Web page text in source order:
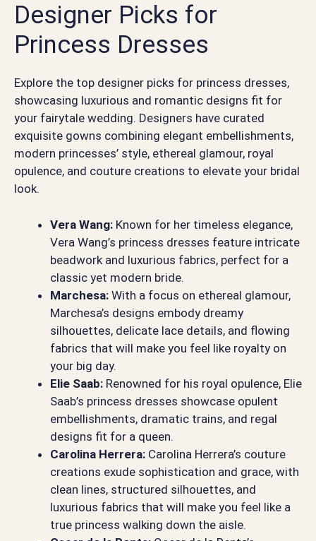
Designer Picks for
Princess Dresses
Explore the top designer picks for princess dresses,
showcasing luxurious and romantic designs fit for
your fairytale wedding. Designers have curated
exquisite gowns combining elegant embellishments,
modern princesses’ style, ethereal glamour, royal
opulence, and couture creations to elevate your bridal
look.
Vera Wang: Known for her timeless elegance,
Vera Wang’s princess dresses feature intricate
beadwork and luxurious fabrics, perfect for a
classic yet modern bride.
Marchesa: With a focus on ethereal glamour,
Marchesa’s designs embody dreamy
silhouettes, delicate lace details, and flowing
fabrics that will make you feel like royalty on
your big day.
Elie Saab: Renowned for his royal opulence, Elie
Saab’s princess dresses showcase opulent
embellishments, dramatic trains, and regal
designs fit for a queen.
Carolina Herrera: Carolina Herrera’s couture
creations exude sophistication and grace, with
clean lines, structured silhouettes, and
luxurious fabrics that will make you feel like a
true princess walking down the aisle.